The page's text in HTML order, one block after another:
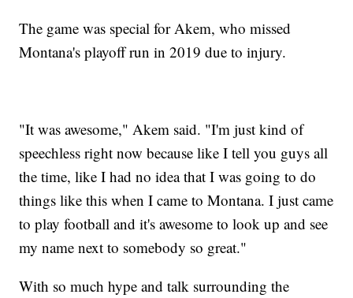
The game was special for Akem, who missed
Montana's playoff run in 2019 due to injury.
"It was awesome," Akem said. "I'm just kind of
speechless right now because like I tell you guys all
the time, like I had no idea that I was going to do
things like this when I came to Montana. I just came
to play football and it's awesome to look up and see
my name next to somebody so great."
With so much hype and talk surrounding the